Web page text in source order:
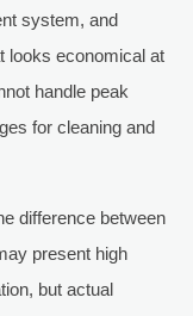
system, and
looks economical at
handle peak
for cleaning and
difference between
present high
but actual